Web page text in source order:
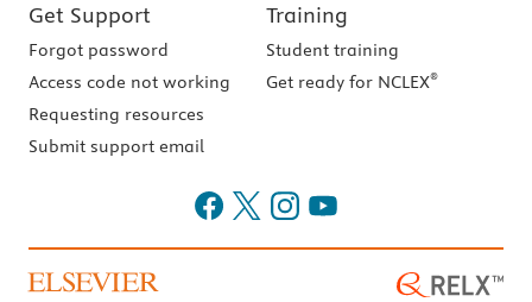
Get Support
Forgot password
Access code not working
Requesting resources
Submit support email
Training
Student training
Get ready for NCLEX®